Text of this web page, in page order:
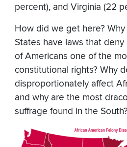
percent), and Virginia (22
How did we get here?
States have laws that
of Americans one of the
constitutional rights? Why
disproportionately affect
and why are the most
suffrage found in the